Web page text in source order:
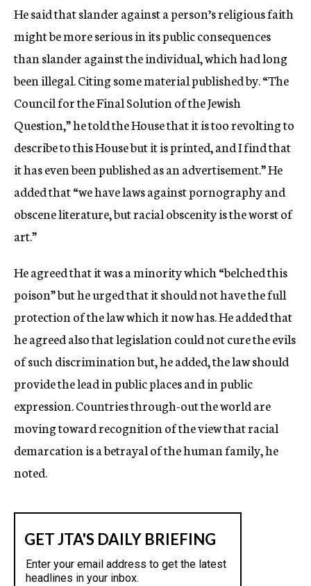
He said that slander against a person’s religious faith
might be more serious in its public consequences
than slander against the individual, which had long
been illegal. Citing some material published by. “The
Council for the Final Solution of the Jewish
Question,” he told the House that it is too revolting to
describe to this House but it is printed, and I find that
it has even been published as an advertisement.” He
added that “we have laws against pornography and
obscene literature, but racial obscenity is the worst of
art.”
He agreed that it was a minority which “belched this
poison” but he urged that it should not have the full
protection of the law which it now has. He added that
he agreed also that legislation could not cure the evils
of such discrimination but, he added, the law should
provide the lead in public places and in public
expression. Countries through-out the world are
moving toward recognition of the view that racial
demarcation is a betrayal of the human family, he
noted.